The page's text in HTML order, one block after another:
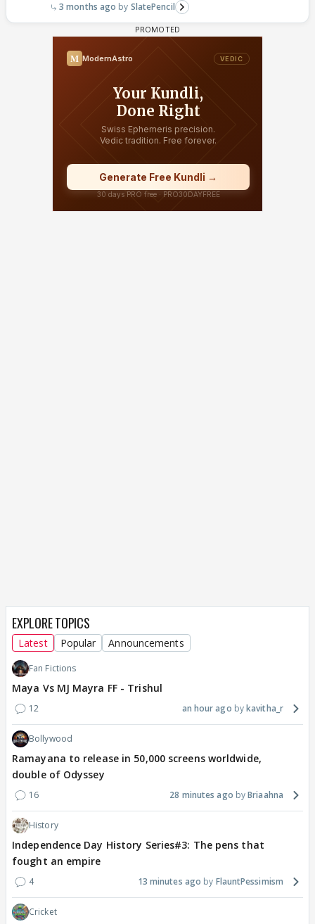
3 months ago SlatePencil
EXPLORE TOPICS
Latest Popular Announcements
Fan Fictions
Maya Vs MJ Mayra FF - Trishul
12 an hour ago kavitha_r
Bollywood
Ramayana to release in 50,000 screens worldwide,
double of Odyssey
16 28 minutes ago Briaahna
History
Independence Day History Series#3: The pens that
fought an empire
4 13 minutes ago FlauntPessimism
Cricket